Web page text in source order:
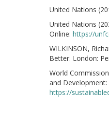
United Nations
United Nations
Online: https://
WILKINSON,
Better. London:
World
and
https://